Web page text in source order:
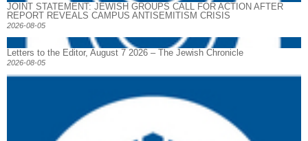
JOINT STATEMENT: JEWISH GROUPS CALL FOR ACTION AFTER
REPORT REVEALS CAMPUS ANTISEMITISM CRISIS
2026-08-05
Letters to the Editor, August 7 2026 – The Jewish Chronicle
2026-08-05